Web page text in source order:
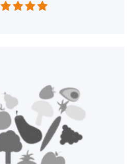
